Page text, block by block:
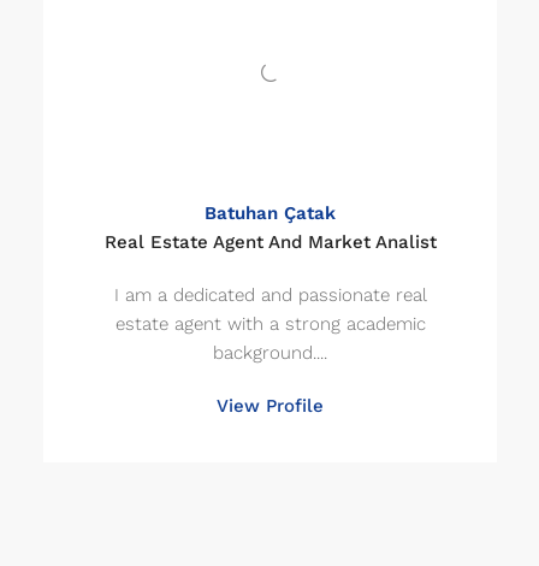
Batuhan Çatak
Real Estate Agent And Market Analist
I am a dedicated and passionate real
estate agent with a strong academic
background....
View Profile